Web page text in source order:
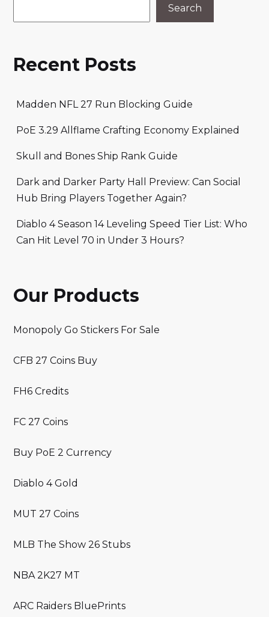
Search
Recent Posts
Madden NFL 27 Run Blocking Guide
PoE 3.29 Allflame Crafting Economy Explained
Skull and Bones Ship Rank Guide
Dark and Darker Party Hall Preview: Can Social
Hub Bring Players Together Again?
Diablo 4 Season 14 Leveling Speed Tier List: Who
Can Hit Level 70 in Under 3 Hours?
Our Products
Monopoly Go Stickers For Sale
CFB 27 Coins Buy
FH6 Credits
FC 27 Coins
Buy PoE 2 Currency
Diablo 4 Gold
MUT 27 Coins
MLB The Show 26 Stubs
NBA 2K27 MT
ARC Raiders BluePrints